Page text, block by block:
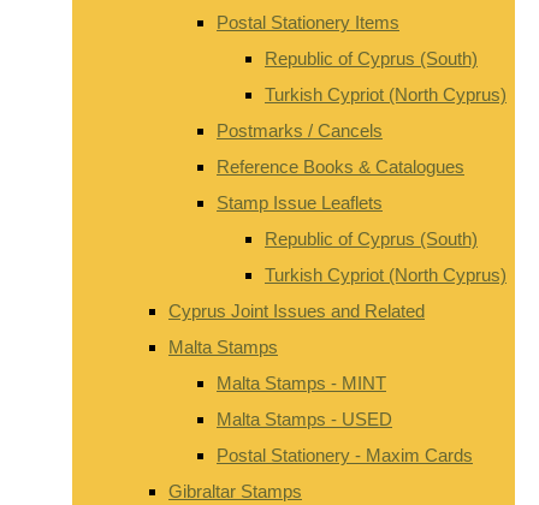
Postal Stationery Items
Republic of Cyprus (South)
Turkish Cypriot (North Cyprus)
Postmarks / Cancels
Reference Books & Catalogues
Stamp Issue Leaflets
Republic of Cyprus (South)
Turkish Cypriot (North Cyprus)
Cyprus Joint Issues and Related
Malta Stamps
Malta Stamps - MINT
Malta Stamps - USED
Postal Stationery - Maxim Cards
Gibraltar Stamps